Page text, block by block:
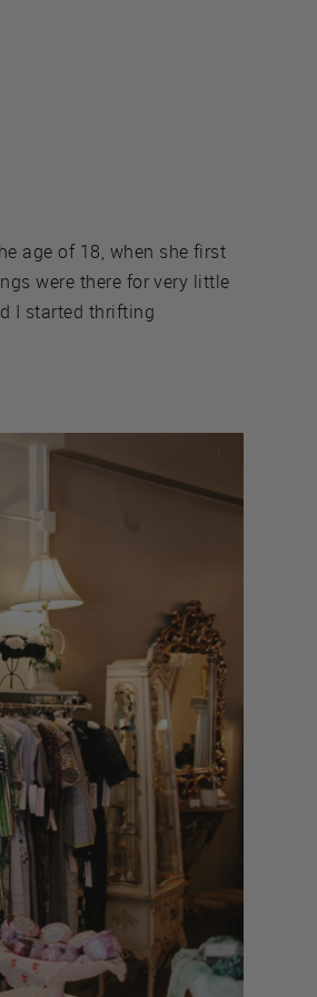
age of 18, when she first
were there for very little
I started thrifting